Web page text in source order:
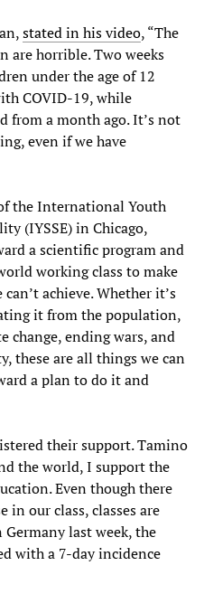
stated in his video, “The
are horrible. Two weeks
under the age of 12
COVID-19, while
from a month ago. It’s not
even if we have
the International Youth
(IYSSE) in Chicago,
a scientific program and
working class to make
achieve. Whether it’s
it from the population,
change, ending wars, and
these are all things we can
a plan to do it and
their support. Tamino
the world, I support the
Even though there
in our class, classes are
last week, the
with a 7-day incidence